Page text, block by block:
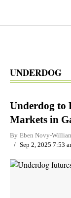
main
UNDERDOG
Underdog to
Markets in
By Eben Novy-
Sep 2, 2025 7:53